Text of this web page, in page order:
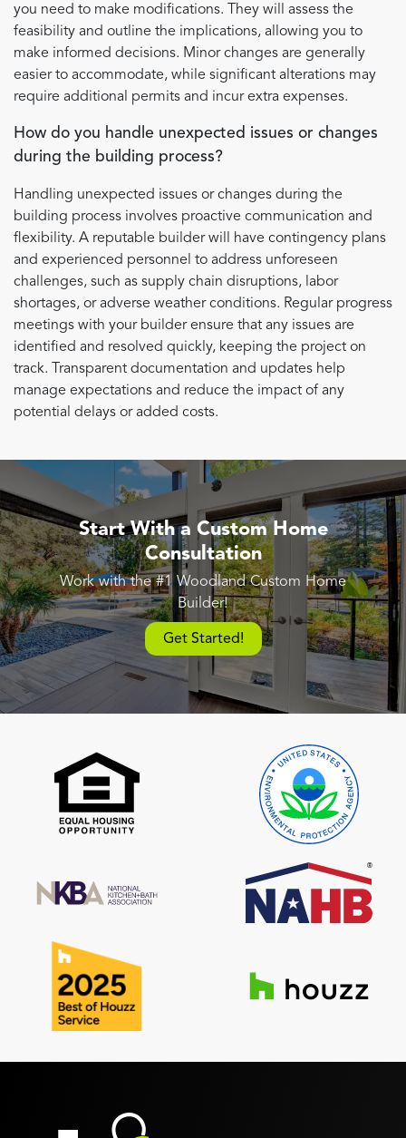
you need to make modifications. They will assess the
feasibility and outline the implications, allowing you to
make informed decisions. Minor changes are generally
easier to accommodate, while significant alterations may
require additional permits and incur extra expenses.
How do you handle unexpected issues or changes
during the building process?
Handling unexpected issues or changes during the
building process involves proactive communication and
flexibility. A reputable builder will have contingency plans
and experienced personnel to address unforeseen
challenges, such as supply chain disruptions, labor
shortages, or adverse weather conditions. Regular progress
meetings with your builder ensure that any issues are
identified and resolved quickly, keeping the project on
track. Transparent documentation and updates help
manage expectations and reduce the impact of any
potential delays or added costs.
Start With a Custom Home
Consultation
Work with the #1 Woodland Custom Home
Builder!
Get Started!